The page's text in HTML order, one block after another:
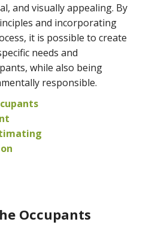
and visually appealing. By
and incorporating
it is possible to create
needs and
while also being
responsible.
Occupants